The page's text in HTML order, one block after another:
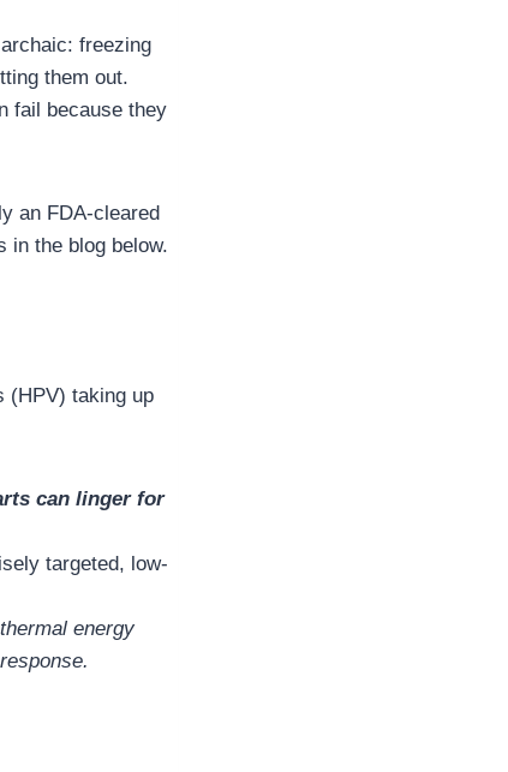
freezing
them out.
fail because they
an FDA-cleared
in the blog below.
(HPV) taking up
can linger for
targeted, low-
energy